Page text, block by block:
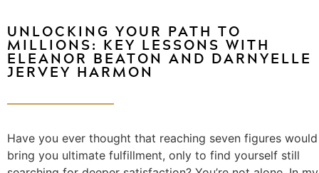
UNLOCKING YOUR PATH TO
MILLIONS: KEY LESSONS WITH
ELEANOR BEATON AND DARNYELLE
JERVEY HARMON
Have you ever thought that reaching seven figures would
bring you ultimate fulfillment, only to find yourself still